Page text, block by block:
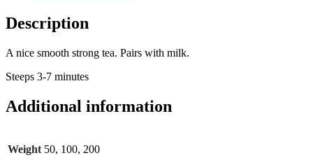
Description
A nice smooth strong tea. Pairs with milk.
Steeps 3-7 minutes
Additional information
Weight 50, 100, 200